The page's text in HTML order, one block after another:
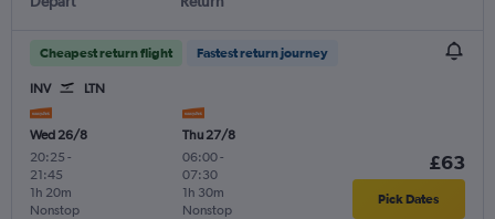
Cheapest return flight Fastest return journey
INV LTN
Wed 26/8
20:25 -
21:45
Nonstop
1h 20m
Thu 27/8
06:00-
07:30
Nonstop
1h 30m
£63
Pick Dates